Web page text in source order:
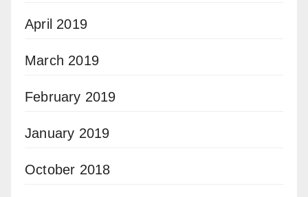
April 2019
March 2019
February 2019
January 2019
October 2018